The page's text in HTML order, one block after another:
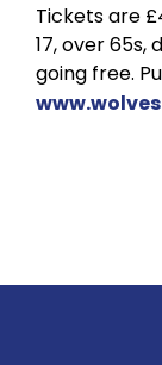
Tickets are
17, over 65s,
going free.